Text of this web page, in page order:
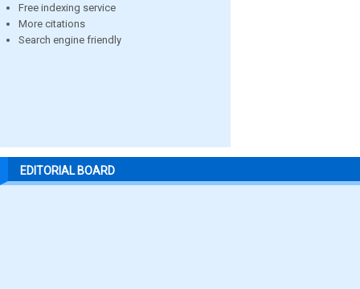
Free indexing service
More citations
Search engine friendly
EDITORIAL BOARD